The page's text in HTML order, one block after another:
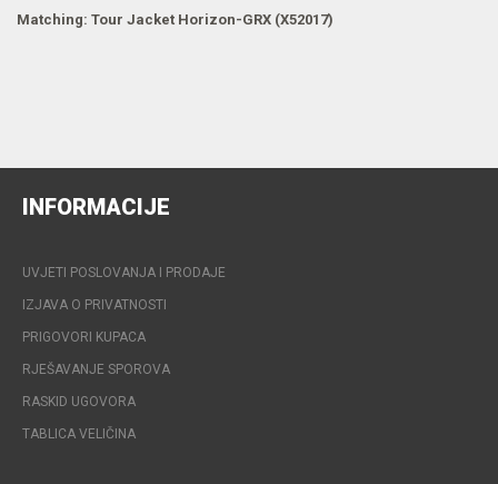
Matching: Tour Jacket Horizon-GRX (X52017)
INFORMACIJE
UVJETI POSLOVANJA I PRODAJE
IZJAVA O PRIVATNOSTI
PRIGOVORI KUPACA
RJEŠAVANJE SPOROVA
RASKID UGOVORA
TABLICA VELIČINA